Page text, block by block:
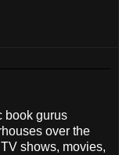
book gurus
over the
shows, movies,